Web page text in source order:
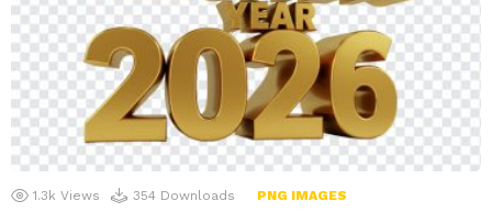
1.3k Views 354 Downloads PNG IMAGES